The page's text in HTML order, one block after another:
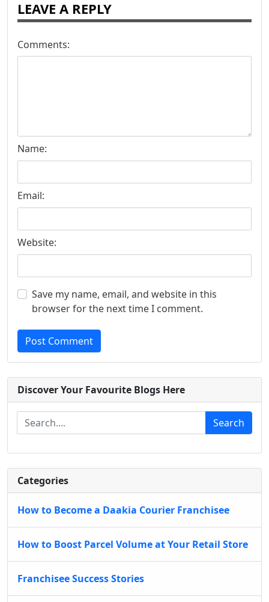
LEAVE A REPLY
Comments:
Name:
Email:
Website:
Save my name, email, and website in this
browser for the next time I comment.
Post Comment
Discover Your Favourite Blogs Here
Search
Categories
How to Become a Daakia Courier Franchisee
How to Boost Parcel Volume at Your Retail Store
Franchisee Success Stories